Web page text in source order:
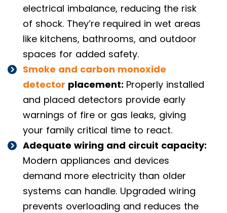
electrical imbalance, reducing the risk
of shock. They’re required in wet areas
like kitchens, bathrooms, and outdoor
spaces for added safety.
Smoke and carbon monoxide
detector placement: Properly installed
and placed detectors provide early
warnings of fire or gas leaks, giving
your family critical time to react.
Adequate wiring and circuit capacity:
Modern appliances and devices
demand more electricity than older
systems can handle. Upgraded wiring
prevents overloading and reduces the